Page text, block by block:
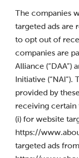
The companies
targeted ads are
to opt out of
companies are
Alliance
Initiative
provided by
receiving certain
(i) for website
https://
targeted ads